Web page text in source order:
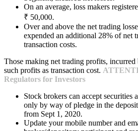
On an average, loss makers
₹ 50,000.
Over and above the net trading
expended an additional 28% of net
transaction costs.
Those making net trading profits,
such profits as transaction cost.
Regulators for Investors
Stock brokers can accept securities
only by way of pledge in the
from Sept 1, 2020.
Update your mobile number and